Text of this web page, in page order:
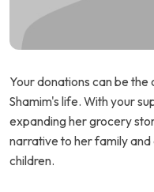
Your donations can be
Shamim's life. With your
expanding her grocery
narrative to her family
children.